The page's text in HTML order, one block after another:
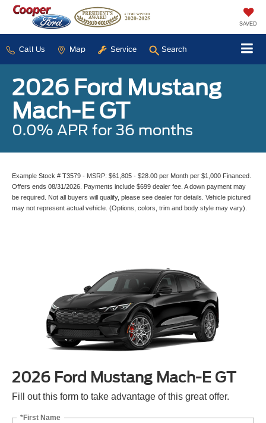
SAVED
Call Us Map Service Search
2026 Ford Mustang
Mach-E GT
0.0% APR for 36 months
Example Stock # T3579 - MSRP: $61,805 - $28.00 per Month per $1,000 Financed.
Offers ends 08/31/2026. Payments include $699 dealer fee. A down payment may
be required. Not all buyers will qualify, please see dealer for details. Vehicle pictured
may not represent actual vehicle. (Options, colors, trim and body style may vary).
2026 Ford Mustang Mach-E GT
Fill out this form to take advantage of this great offer.
*First Name